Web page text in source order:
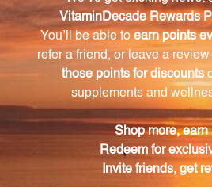
When should I take
We recommend taking one
meals, or as directed by your
How does Niacinamide 500
the body?
Niacinamide 500 is
niacin quickly into your
niacin being released